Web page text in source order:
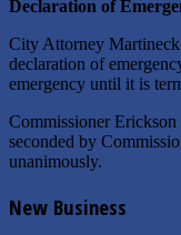
Declaration of
City Attorney Martineck
declaration of
emergency until it is
Commissioner
seconded by
unanimously.
New Business